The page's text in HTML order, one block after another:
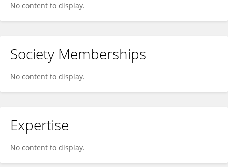
No content to display.
Society Memberships
No content to display.
Expertise
No content to display.